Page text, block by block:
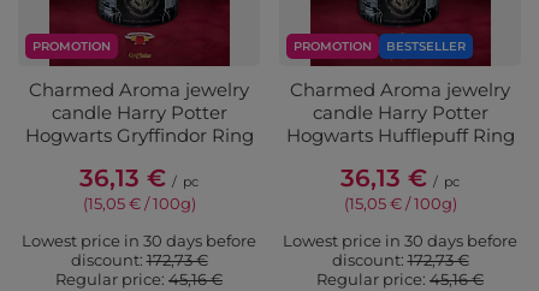
PROMOTION
Charmed Aroma jewelry
candle Harry Potter
Hogwarts Gryffindor Ring
36,13 € / pc
(15,05 € / 100g)
Lowest price in 30 days before
discount:172,73 €
Regular price: 45,16 €
PROMOTION BESTSELLER
Charmed Aroma jewelry
candle Harry Potter
Hogwarts Hufflepuff Ring
36,13 € / pc
(15,05 € / 100g)
Lowest price in 30 days before
discount:172,73 €
Regular price: 45,16 €